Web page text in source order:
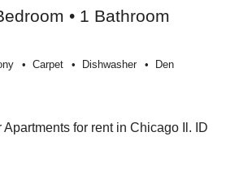
• 1 Bathroom
Carpet Dishwasher Den